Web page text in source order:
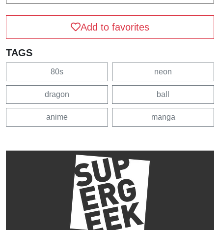
Add to favorites
TAGS
80s neon
dragon ball
anime manga